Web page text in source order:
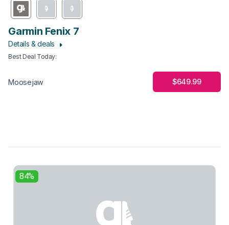
Garmin Fenix 7
Details & deals
Best Deal Today:
Moosejaw $649.99
84%